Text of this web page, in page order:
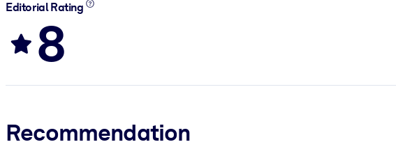
Editorial Rating
8
Recommendation